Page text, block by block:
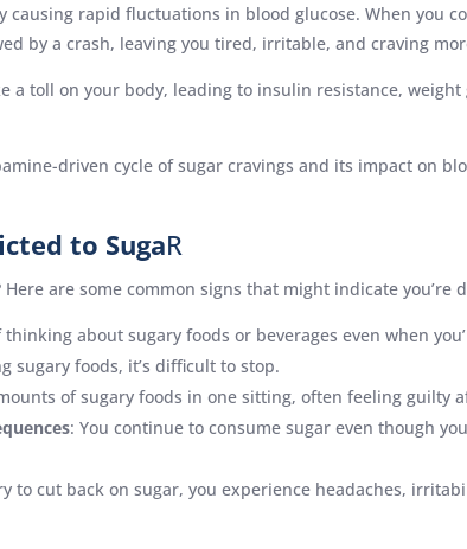
causing rapid fluctuations in blood glucose. When you
by a crash, leaving you tired, irritable, and craving
a toll on your body, leading to insulin resistance,
driven cycle of sugar cravings and its impact on
to SugaR
are some common signs that might indicate you’re
about sugary foods or beverages even when
sugary foods, it’s difficult to stop.
of sugary foods in one sitting, often feeling guilty
: You continue to consume sugar even though
to cut back on sugar, you experience headaches,